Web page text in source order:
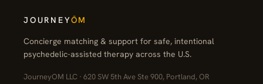
JOURNEYŌM
Concierge matching & support for safe, intentional
psychedelic-assisted therapy across the U.S.
JourneyOM LLC · 620 SW 5th Ave Ste 900, Portland, OR